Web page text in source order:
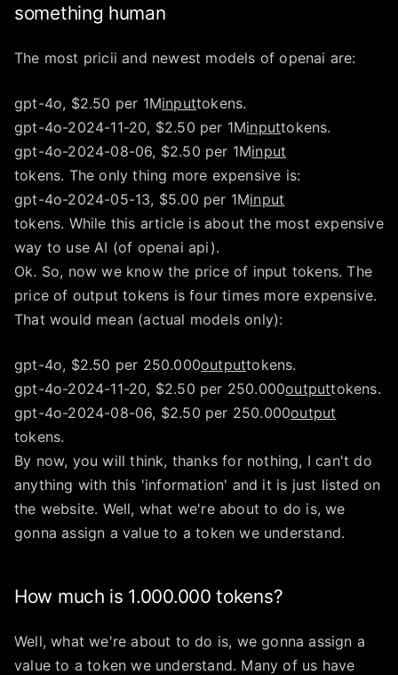
something human
The most pricii and newest models of openai are:
gpt-4o, $2.50 per 1Minputtokens.
gpt-4o-2024-11-20, $2.50 per 1Minputtokens.
gpt-4o-2024-08-06, $2.50 per 1Minput
tokens. The only thing more expensive is:
gpt-4o-2024-05-13, $5.00 per 1Minput
tokens. While this article is about the most expensive
way to use AI (of openai api).
Ok. So, now we know the price of input tokens. The
price of output tokens is four times more expensive.
That would mean (actual models only):
gpt-4o, $2.50 per 250.000outputtokens.
gpt-4o-2024-11-20, $2.50 per 250.000outputtokens.
gpt-4o-2024-08-06, $2.50 per 250.000output
tokens.
By now, you will think, thanks for nothing, I can't do
anything with this 'information' and it is just listed on
the website. Well, what we're about to do is, we
gonna assign a value to a token we understand.
How much is 1.000.000 tokens?
Well, what we're about to do is, we gonna assign a
value to a token we understand. Many of us have